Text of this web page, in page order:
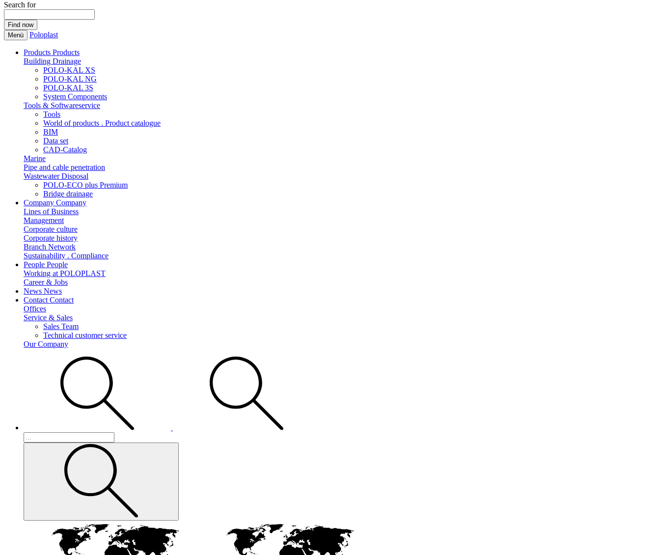
Search for
Menü Poloplast
Products Products
Building Drainage
POLO-KAL XS
POLO-KAL NG
POLO-KAL 3S
System Components
Tools & Softwareservice
Tools
World of products . Product catalogue
BIM
Data set
CAD-Catalog
Marine
Pipe and cable penetration
Wastewater Disposal
POLO-ECO plus Premium
Bridge drainage
Company Company
Lines of Business
Management
Corporate culture
Corporate history
Branch Network
Sustainability . Compliance
People People
Working at POLOPLAST
Career & Jobs
News News
Contact Contact
Offices
Service & Sales
Sales Team
Technical customer service
Our Company